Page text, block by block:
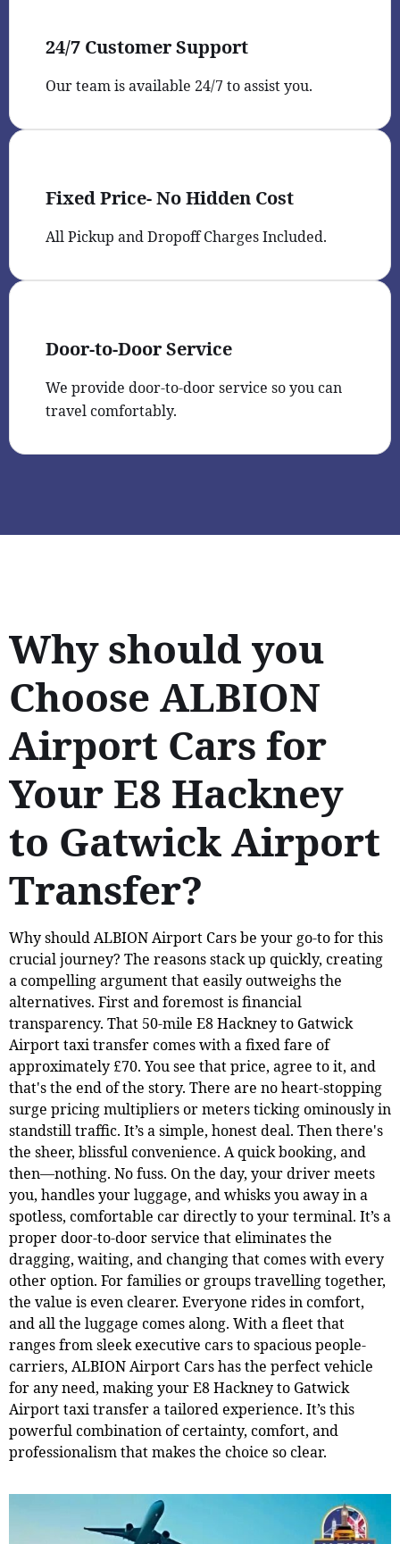
24/7 Customer Support
Our team is available 24/7 to assist you.
Fixed Price- No Hidden Cost
All Pickup and Dropoff Charges Included.
Door-to-Door Service
We provide door-to-door service so you can
travel comfortably.
Why should you
Choose ALBION
Airport Cars for
Your E8 Hackney
to Gatwick Airport
Transfer?
Why should ALBION Airport Cars be your go-to for this
crucial journey? The reasons stack up quickly, creating
a compelling argument that easily outweighs the
alternatives. First and foremost is financial
transparency. That 50-mile E8 Hackney to Gatwick
Airport taxi transfer comes with a fixed fare of
approximately £70. You see that price, agree to it, and
that's the end of the story. There are no heart-stopping
surge pricing multipliers or meters ticking ominously in
standstill traffic. It’s a simple, honest deal. Then there's
the sheer, blissful convenience. A quick booking, and
then—nothing. No fuss. On the day, your driver meets
you, handles your luggage, and whisks you away in a
spotless, comfortable car directly to your terminal. It’s a
proper door-to-door service that eliminates the
dragging, waiting, and changing that comes with every
other option. For families or groups travelling together,
the value is even clearer. Everyone rides in comfort,
and all the luggage comes along. With a fleet that
ranges from sleek executive cars to spacious people-
carriers, ALBION Airport Cars has the perfect vehicle
for any need, making your E8 Hackney to Gatwick
Airport taxi transfer a tailored experience. It’s this
powerful combination of certainty, comfort, and
professionalism that makes the choice so clear.